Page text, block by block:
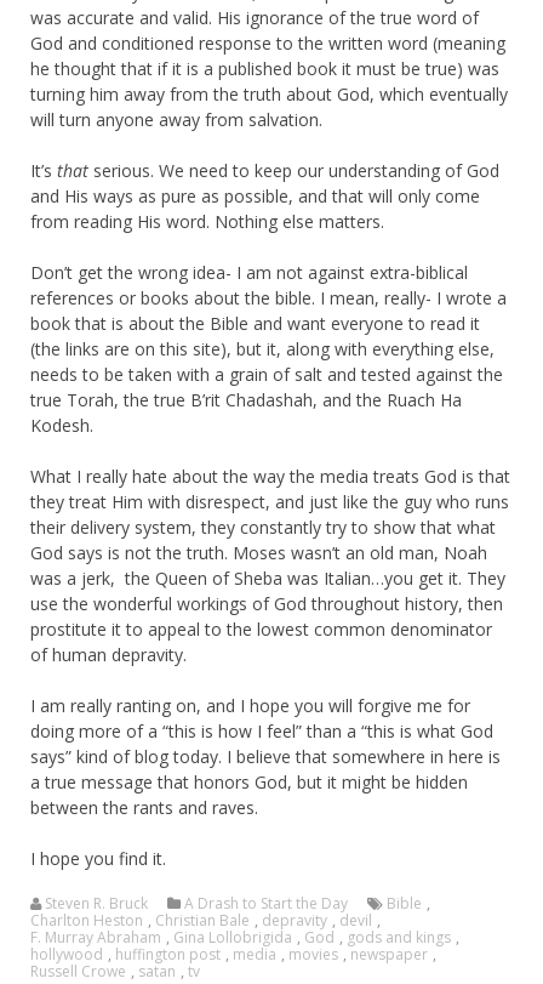
was accurate and valid. His ignorance of the true word of
God and conditioned response to the written word (meaning
he thought that if it is a published book it must be true) was
turning him away from the truth about God, which eventually
will turn anyone away from salvation.
It’s that serious. We need to keep our understanding of God
and His ways as pure as possible, and that will only come
from reading His word. Nothing else matters.
Don’t get the wrong idea- I am not against extra-biblical
references or books about the bible. I mean, really- I wrote a
book that is about the Bible and want everyone to read it
(the links are on this site), but it, along with everything else,
needs to be taken with a grain of salt and tested against the
true Torah, the true B’rit Chadashah, and the Ruach Ha
Kodesh.
What I really hate about the way the media treats God is that
they treat Him with disrespect, and just like the guy who runs
their delivery system, they constantly try to show that what
God says is not the truth. Moses wasn’t an old man, Noah
was a jerk, the Queen of Sheba was Italian…you get it. They
use the wonderful workings of God throughout history, then
prostitute it to appeal to the lowest common denominator
of human depravity.
I am really ranting on, and I hope you will forgive me for
doing more of a “this is how I feel” than a “this is what God
says” kind of blog today. I believe that somewhere in here is
a true message that honors God, but it might be hidden
between the rants and raves.
I hope you find it.
Steven R. Bruck A Drash to Start the Day Bible ,
Charlton Heston , Christian Bale , depravity , devil ,
F. Murray Abraham , Gina Lollobrigida , God , gods and kings ,
hollywood , huffington post , media , movies , newspaper ,
Russell Crowe , satan , tv